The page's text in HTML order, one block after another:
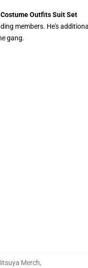
Outfits Suit Set
members. He's
gang.
Merch,